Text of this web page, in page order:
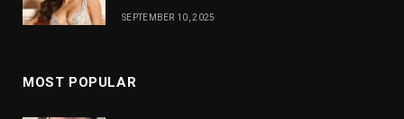
SEPTEMBER 10, 2025
MOST POPULAR